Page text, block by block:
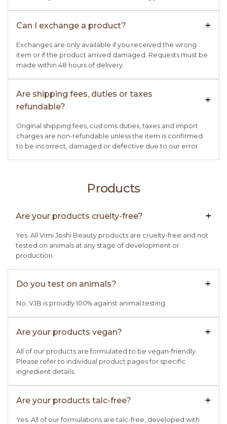
Can I exchange a product? +

Exchanges are only available if you received the wrong
item or if the product arrived damaged. Requests must be
made within 48 hours of delivery.
Are shipping fees, duties or taxes
refundable?
+

Original shipping fees, customs duties, taxes and import
charges are non-refundable unless the item is confirmed
to be incorrect, damaged or defective due to our error.
Products
Are your products cruelty-free? +

Yes. All Vimi Joshi Beauty products are cruelty-free and not
tested on animals at any stage of development or
production.
Do you test on animals? +

No. VJB is proudly 100% against animal testing.
Are your products vegan? +

All of our products are formulated to be vegan-friendly.
Please refer to individual product pages for specific
ingredient details.
Are your products talc-free? +

Yes. All of our formulations are talc-free, developed with